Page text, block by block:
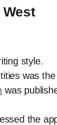
style.
was the
was
the